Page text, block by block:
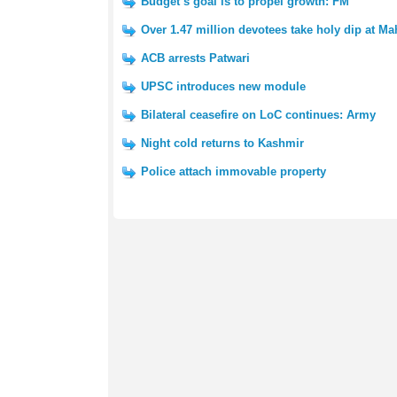
Over 1.47 million devotees take holy dip at
ACB arrests Patwari
UPSC introduces new module
Bilateral ceasefire on LoC continues: Army
Night cold returns to Kashmir
Police attach immovable property